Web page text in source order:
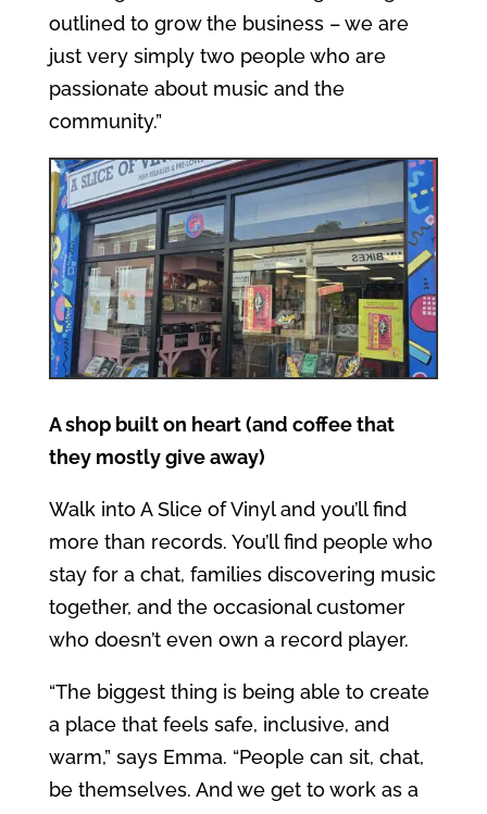
outlined to grow the business – we are
just very simply two people who are
passionate about music and the
community.”
A shop built on heart (and coffee that
they mostly give away)
Walk into A Slice of Vinyl and you’ll find
more than records. You’ll find people who
stay for a chat, families discovering music
together, and the occasional customer
who doesn’t even own a record player.
“The biggest thing is being able to create
a place that feels safe, inclusive, and
warm,” says Emma. “People can sit, chat,
be themselves. And we get to work as a